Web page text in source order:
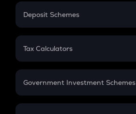
PPF
Gratuity
Retirement
Deposit Schemes
FD
Tax Calculators
GST
Government Investment Schemes
Sukanya Samriddhu Yojana